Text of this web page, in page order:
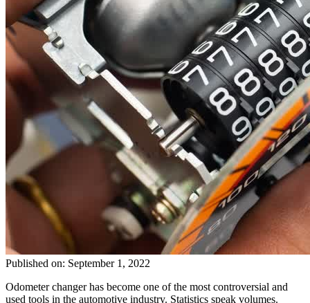
Published on: September 1, 2022
Odometer changer has become one of the most controversial and
used tools in the automotive industry. Statistics speak volumes.